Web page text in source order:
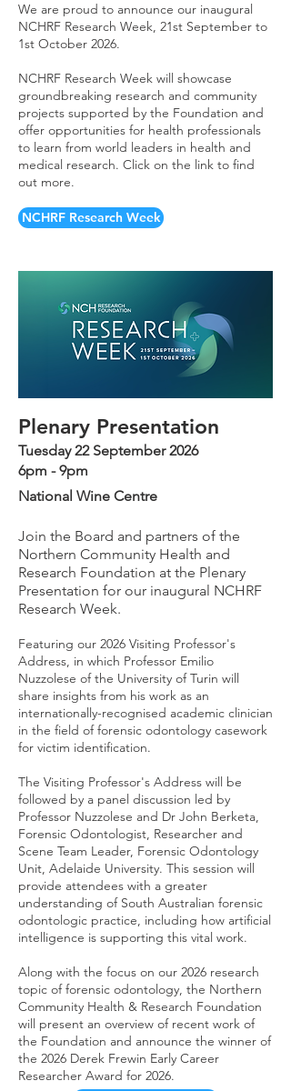
We are proud to announce our inaugural
NCHRF Research Week, 21st September to
1st October 2026.
NCHRF Research Week will showcase
groundbreaking research and community
projects supported by the Foundation and
offer opportunities for health professionals
to learn from world leaders in health and
medical research. Click on the link to find
out more.
NCHRF Research Week
Plenary Presentation
Tuesday 22 September 2026
6pm - 9pm
National Wine Centre
Join the Board and partners of the
Northern Community Health and
Research Foundation at the Plenary
Presentation for our inaugural NCHRF
Research Week.
Featuring our 2026 Visiting Professor's
Address, in which Professor Emilio
Nuzzolese of the University of Turin will
share insights from his work as an
internationally-recognised academic clinician
in the field of forensic odontology casework
for victim identification.
The Visiting Professor's Address will be
followed by a panel discussion led by
Professor Nuzzolese and Dr John Berketa,
Forensic Odontologist, Researcher and
Scene Team Leader, Forensic Odontology
Unit, Adelaide University. This session will
provide attendees with a greater
understanding of South Australian forensic
odontologic practice, including how artificial
intelligence is supporting this vital work.
Along with the focus on our 2026 research
topic of forensic odontology, the Northern
Community Health & Research Foundation
will present an overview of recent work of
the Foundation and announce the winner of
the 2026 Derek Frewin Early Career
Researcher Award for 2026.